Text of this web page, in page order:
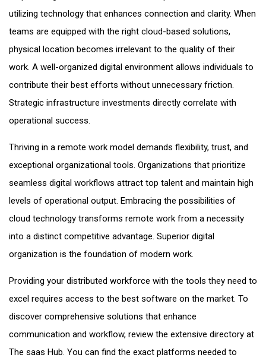
utilizing technology that enhances connection and clarity. When
teams are equipped with the right cloud-based solutions,
physical location becomes irrelevant to the quality of their
work. A well-organized digital environment allows individuals to
contribute their best efforts without unnecessary friction.
Strategic infrastructure investments directly correlate with
operational success.
Thriving in a remote work model demands flexibility, trust, and
exceptional organizational tools. Organizations that prioritize
seamless digital workflows attract top talent and maintain high
levels of operational output. Embracing the possibilities of
cloud technology transforms remote work from a necessity
into a distinct competitive advantage. Superior digital
organization is the foundation of modern work.
Providing your distributed workforce with the tools they need to
excel requires access to the best software on the market. To
discover comprehensive solutions that enhance
communication and workflow, review the extensive directory at
The saas Hub. You can find the exact platforms needed to